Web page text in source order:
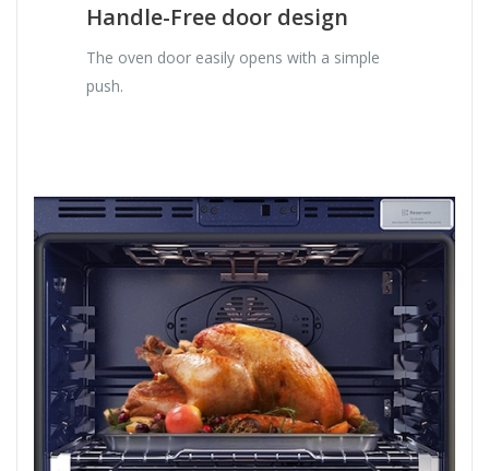
Handle-Free door design
The oven door easily opens with a simple
push.